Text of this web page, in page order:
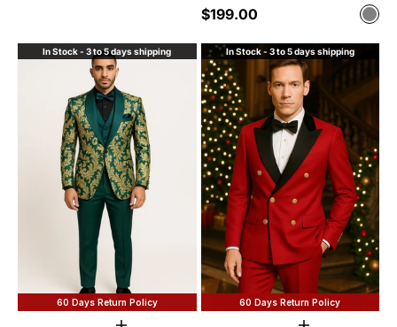
Sale price
$199.00 Color
In Stock - 3 to 5 days shipping
60 Days Return Policy
In Stock - 3 to 5 days shipping
60 Days Return Policy